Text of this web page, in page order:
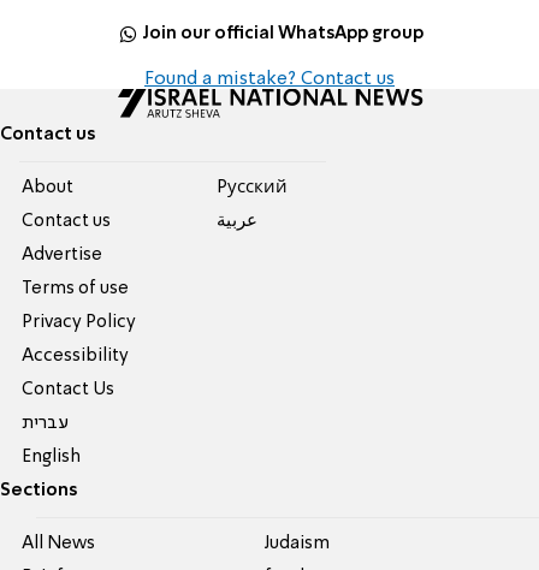
Join our official WhatsApp group
Found a mistake? Contact us
Contact us
About
Contact us
Advertise
Terms of use
Privacy Policy
Accessibility
Contact Us
עברית
English
Pусский
عربية
Sections
All News
Judaism